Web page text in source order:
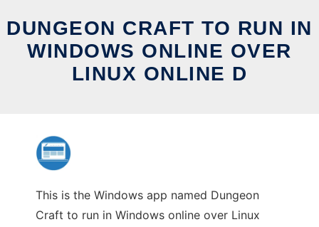
DUNGEON CRAFT TO RUN IN
WINDOWS ONLINE OVER
LINUX ONLINE D
This is the Windows app named Dungeon
Craft to run in Windows online over Linux